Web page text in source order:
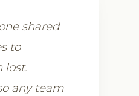
shared
to
lost.
any team